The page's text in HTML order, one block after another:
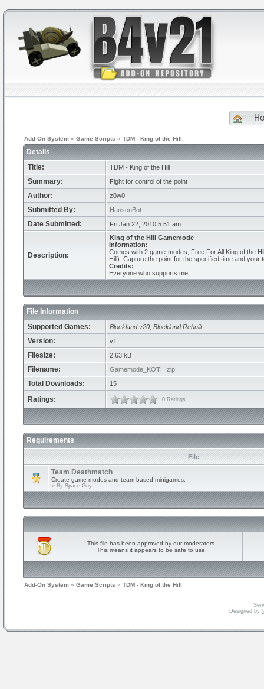
Add-On System » Game Scripts » TDM - King of the Hill
Details
Title:
TDM - King of the Hill
Summary: Fight for control of the point
Author: z0w0
Submitted By: HansonBot
Date Submitted: Fri Jan 22, 2010 5:51 am
Description:
King of the Hill Gamemode
Information:
Comes with 2 game-modes; Free For All King of the
Hill). Capture the point for the specified time and
Credits:
Everyone who supports me.
File Information
Supported Games:
Blockland v20 Blockland Rebuilt
Version: v1
Filesize: 2.63 kB
Filename: Gamemode_KOTH.zip
Total Downloads: 15
Ratings: 0 Ratings
Requirements
File
Team Deathmatch
Create game modes and team-based minigames.
» By Space Guy
This file has been approved by our moderators.
This means it appears to be safe to use.
Add-On System » Game Scripts » TDM - King of the Hill
Designed by